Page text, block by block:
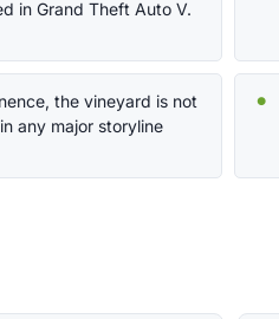
in Grand Theft Auto V.
the vineyard is not
any major storyline